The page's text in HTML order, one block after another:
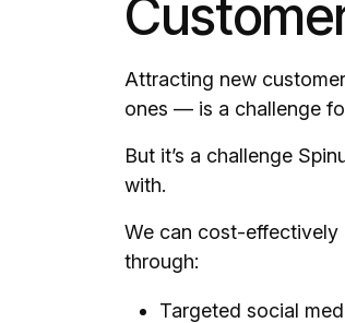
Attracting new
ones — is a challenge
But it’s a challenge
with.
We can cost-effectively
through:
Targeted social